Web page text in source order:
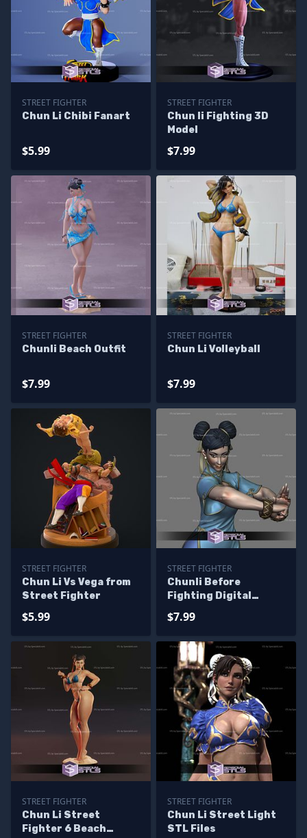
STREET FIGHTER
Chun Li Chibi Fanart
$5.99
STREET FIGHTER
Chun li Fighting 3D
Model
$7.99
STREET FIGHTER
Chunli Beach Outfit
$7.99
STREET FIGHTER
Chun Li Volleyball
$7.99
STREET FIGHTER
Chun Li Vs Vega from
Street Fighter
$5.99
STREET FIGHTER
Chunli Before
Fighting Digital
Fighter
$7.99
STREET FIGHTER
Chun Li Street
Fighter 6 Beach
STREET FIGHTER
Chun Li Street Light
STL Files